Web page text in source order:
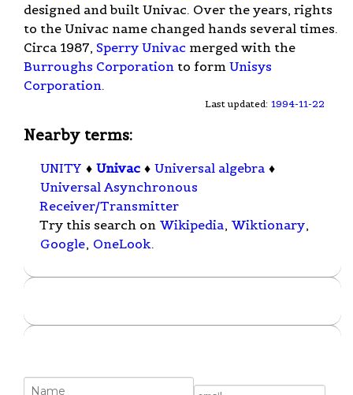
designed and built Univac. Over the years, rights
to the Univac name changed hands several times.
Circa 1987, Sperry Univac merged with the
Burroughs Corporation to form Unisys
Corporation.
Last updated: 1994-11-22
Nearby terms:
UNITY ♦ Univac ♦ Universal algebra ♦
Universal Asynchronous
Receiver/Transmitter
Try this search on Wikipedia, Wiktionary,
Google, OneLook.